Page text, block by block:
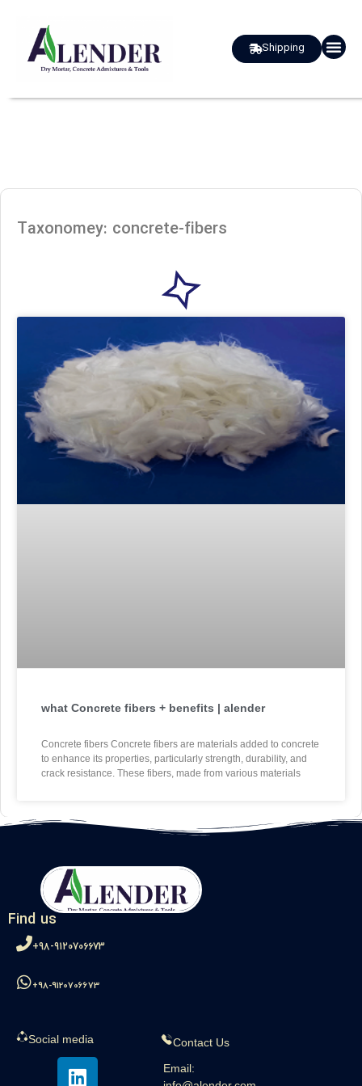
Shipping
Taxonomey: concrete-fibers
what Concrete fibers + benefits | alender
Concrete fibers Concrete fibers are materials added to concrete
to enhance its properties, particularly strength, durability, and
crack resistance. These fibers, made from various materials
Contact Us
Email:
Find us
98-9120706673+
98-9120706673+
Social media